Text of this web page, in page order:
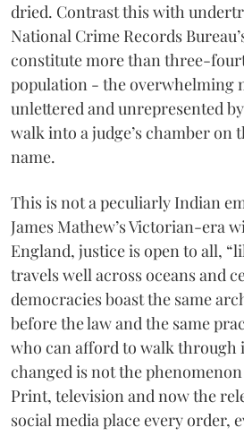
dried. Contrast this with
National Crime Records
constitute more than three-
population - the overwhelming
unlettered and unrepresented
walk into a judge’s chamber on
name.
This is not a peculiarly Indian
James Mathew’s Victorian-era
England, justice is open to all,
travels well across oceans and
democracies boast the same
before the law and the same
who can afford to walk through
changed is not the
Print, television and now the
social media place every order,